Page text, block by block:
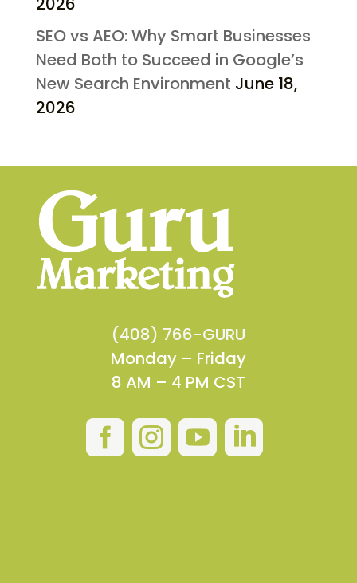
SEO vs AEO: Why Smart Businesses
Need Both to Succeed in Google’s
New Search Environment June 18,
2026
(408) 766-GURU
Monday – Friday
8 AM – 4 PM CST
   